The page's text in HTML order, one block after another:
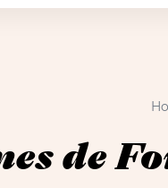
de